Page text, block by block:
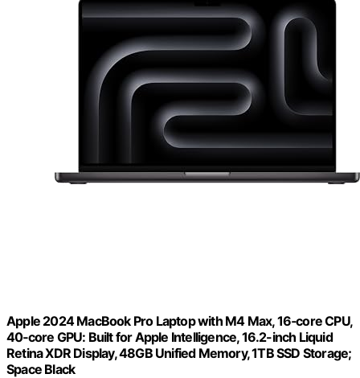
Apple 2024 MacBook Pro Laptop with M4 Max, 16‑core CPU,
40‑core GPU: Built for Apple Intelligence, 16.2-inch Liquid
Retina XDR Display, 48GB Unified Memory, 1TB SSD Storage;
Space Black